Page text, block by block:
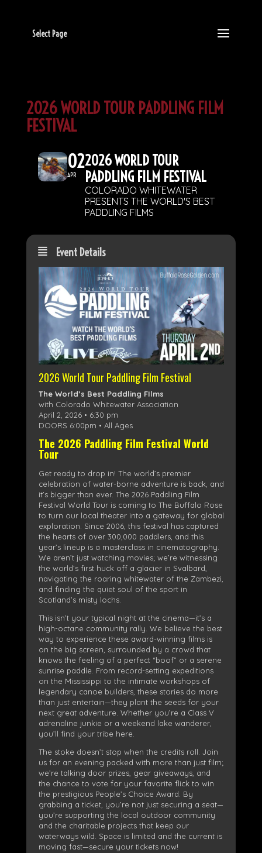
Select Page
2026 WORLD TOUR PADDLING FILM
FESTIVAL
02
APR
2026 WORLD TOUR
PADDLING FILM FESTIVAL
COLORADO WHITEWATER
PRESENTS THE WORLD'S BEST
PADDLING FILMS
Event Details
2026 World Tour Paddling Film Festival
The World’s Best Paddling FIlms
with Colorado Whitewater Association
April 2, 2026 • 6:30 pm
DOORS 6:00pm • All Ages
The 2026 Paddling Film Festival World
Tour
Get ready to drop in! The world’s premier
celebration of water-borne adventure is back, and
it’s bigger than ever. The 2026 Paddling Film
Festival World Tour is coming to The Buffalo Rose
to turn our local theater into a gateway for global
exploration. Since 2006, this festival has captured
the hearts of over 300,000 paddlers, and this
year’s lineup is a masterclass in cinematography.
We aren’t just watching movies; we’re witnessing
the world’s first huck off a glacier in Svalbard,
navigating the roaring whitewater of the Zambezi,
and finding the quiet soul of the sport in
Scotland’s misty lochs.
This isn’t your typical night at the cinema—it’s a
high-octane community rally. We believe the best
way to experience these award-winning films is
on the big screen, surrounded by a crowd that
knows the feeling of a perfect “boof” or a serene
sunrise paddle. From record-setting expeditions
on the Mississippi to the intimate workshops of
legendary canoe builders, these stories do more
than just entertain—they plant the seeds for your
next great adventure. Whether you’re a Class V
adrenaline junkie or a weekend lake wanderer,
you’ll find your tribe here.
The stoke doesn’t stop when the credits roll. Join
us for an evening packed with more than just film;
we’re talking door prizes, gear giveaways, and
the chance to vote for your favorite flick to win
the prestigious People’s Choice Award. By
grabbing a ticket, you’re not just securing a seat—
you’re supporting the local outdoor community
and the charitable projects that keep our
waterways wild. Space is limited and the current is
moving fast—secure your tickets now!